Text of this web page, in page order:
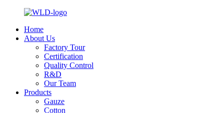
Home
About Us
Factory Tour
Certification
Quality Control
R&D
Our Team
Products
Gauze
Cotton